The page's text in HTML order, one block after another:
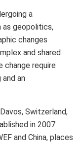
a
as geopolitics,
changes
and shared
change require
an
Davos, Switzerland,
in 2007
and China, places